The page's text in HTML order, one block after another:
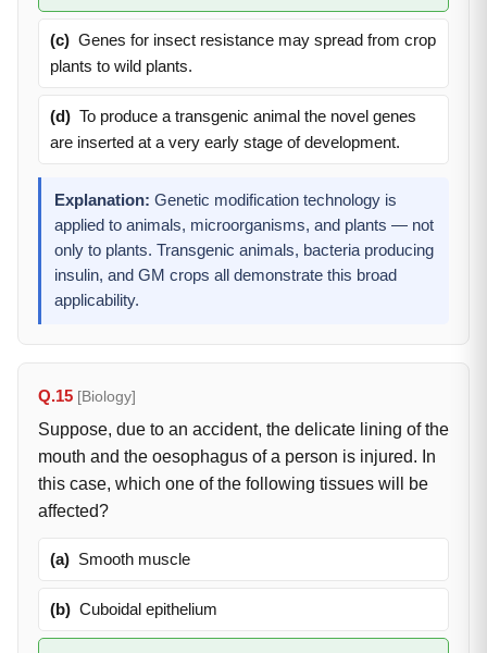
(c) Genes for insect resistance may spread from crop
plants to wild plants.
(d) To produce a transgenic animal the novel genes
are inserted at a very early stage of development.
Explanation: Genetic modification technology is
applied to animals, microorganisms, and plants — not
only to plants. Transgenic animals, bacteria producing
insulin, and GM crops all demonstrate this broad
applicability.
Q.15 [Biology]
Suppose, due to an accident, the delicate lining of the
mouth and the oesophagus of a person is injured. In
this case, which one of the following tissues will be
affected?
(a) Smooth muscle
(b) Cuboidal epithelium